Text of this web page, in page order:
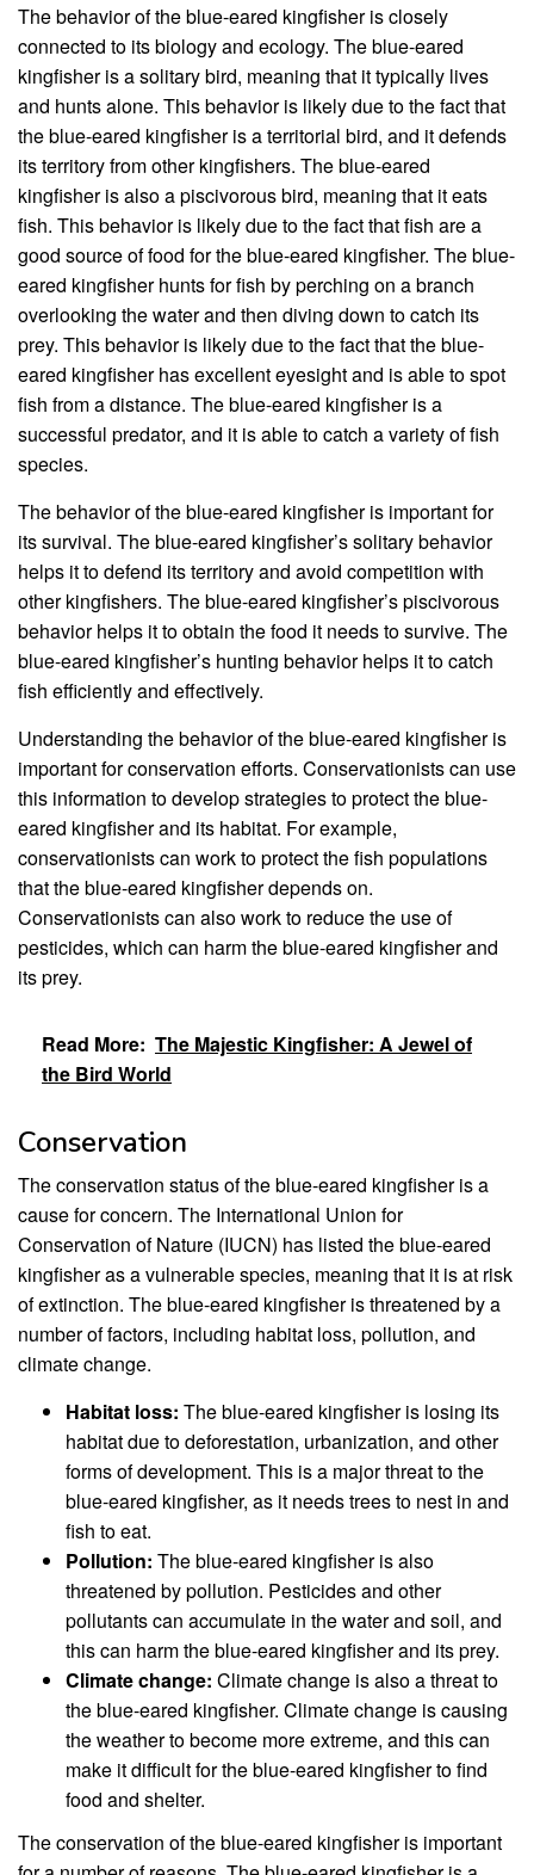
The behavior of the blue-eared kingfisher is closely
connected to its biology and ecology. The blue-eared
kingfisher is a solitary bird, meaning that it typically lives
and hunts alone. This behavior is likely due to the fact that
the blue-eared kingfisher is a territorial bird, and it defends
its territory from other kingfishers. The blue-eared
kingfisher is also a piscivorous bird, meaning that it eats
fish. This behavior is likely due to the fact that fish are a
good source of food for the blue-eared kingfisher. The blue-
eared kingfisher hunts for fish by perching on a branch
overlooking the water and then diving down to catch its
prey. This behavior is likely due to the fact that the blue-
eared kingfisher has excellent eyesight and is able to spot
fish from a distance. The blue-eared kingfisher is a
successful predator, and it is able to catch a variety of fish
species.
The behavior of the blue-eared kingfisher is important for
its survival. The blue-eared kingfisher’s solitary behavior
helps it to defend its territory and avoid competition with
other kingfishers. The blue-eared kingfisher’s piscivorous
behavior helps it to obtain the food it needs to survive. The
blue-eared kingfisher’s hunting behavior helps it to catch
fish efficiently and effectively.
Understanding the behavior of the blue-eared kingfisher is
important for conservation efforts. Conservationists can use
this information to develop strategies to protect the blue-
eared kingfisher and its habitat. For example,
conservationists can work to protect the fish populations
that the blue-eared kingfisher depends on.
Conservationists can also work to reduce the use of
pesticides, which can harm the blue-eared kingfisher and
its prey.
Read More: The Majestic Kingfisher: A Jewel of
the Bird World
Conservation
The conservation status of the blue-eared kingfisher is a
cause for concern. The International Union for
Conservation of Nature (IUCN) has listed the blue-eared
kingfisher as a vulnerable species, meaning that it is at risk
of extinction. The blue-eared kingfisher is threatened by a
number of factors, including habitat loss, pollution, and
climate change.
Habitat loss: The blue-eared kingfisher is losing its
habitat due to deforestation, urbanization, and other
forms of development. This is a major threat to the
blue-eared kingfisher, as it needs trees to nest in and
fish to eat.
Pollution: The blue-eared kingfisher is also
threatened by pollution. Pesticides and other
pollutants can accumulate in the water and soil, and
this can harm the blue-eared kingfisher and its prey.
Climate change: Climate change is also a threat to
the blue-eared kingfisher. Climate change is causing
the weather to become more extreme, and this can
make it difficult for the blue-eared kingfisher to find
food and shelter.
The conservation of the blue-eared kingfisher is important